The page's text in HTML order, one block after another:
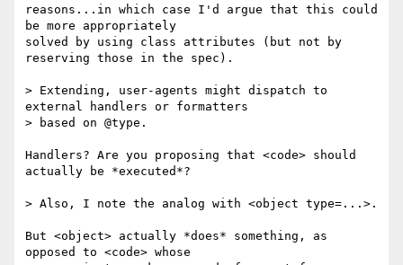
reasons...in which case I'd argue that this could
be more appropriately
solved by using class attributes (but not by
reserving those in the spec).
> Extending, user-agents might dispatch to
external handlers or formatters
> based on @type.
Handlers? Are you proposing that <code> should
actually be *executed*?
> Also, I note the analog with <object type=...>.
But <object> actually *does* something, as
opposed to <code> whose